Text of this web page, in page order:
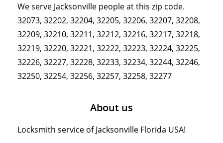
We serve Jacksonville people at this zip code.
32073, 32202, 32204, 32205, 32206, 32207, 32208,
32209, 32210, 32211, 32212, 32216, 32217, 32218,
32219, 32220, 32221, 32222, 32223, 32224, 32225,
32226, 32227, 32228, 32233, 32234, 32244, 32246,
32250, 32254, 32256, 32257, 32258, 32277
About us
Locksmith service of Jacksonville Florida USA!